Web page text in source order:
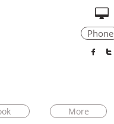
Phone

More
 